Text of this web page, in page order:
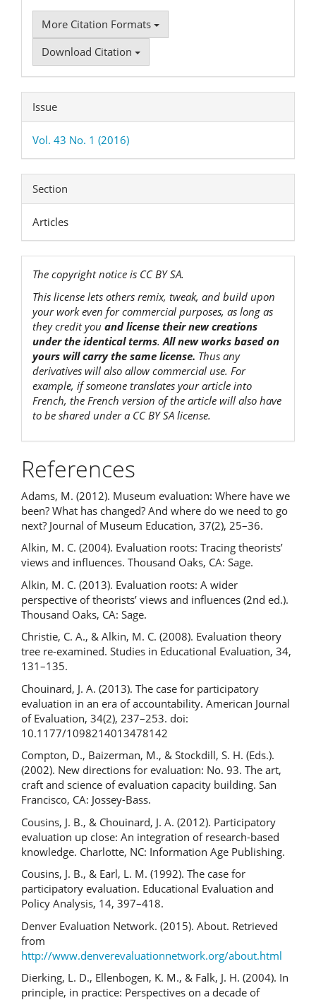
More Citation Formats
Download Citation
Issue
Vol. 43 No. 1 (2016)
Section
Articles
The copyright notice is CC BY SA.
This license lets others remix, tweak, and build upon
your work even for commercial purposes, as long as
they credit you and license their new creations
under the identical terms.All new works based on
yours will carry the same license. Thus any
derivatives will also allow commercial use. For
example, if someone translates your article into
French, the French version of the article will also have
to be shared under a CC BY SA license.
References
Adams, M. (2012). Museum evaluation: Where have we
been? What has changed? And where do we need to go
next? Journal of Museum Education, 37(2), 25–36.
Alkin, M. C. (2004). Evaluation roots: Tracing theorists’
views and influences. Thousand Oaks, CA: Sage.
Alkin, M. C. (2013). Evaluation roots: A wider
perspective of theorists’ views and influences (2nd ed.).
Thousand Oaks, CA: Sage.
Christie, C. A., & Alkin, M. C. (2008). Evaluation theory
tree re-examined. Studies in Educational Evaluation, 34,
131–135.
Chouinard, J. A. (2013). The case for participatory
evaluation in an era of accountability. American Journal
of Evaluation, 34(2), 237–253. doi:
10.1177/1098214013478142
Compton, D., Baizerman, M., & Stockdill, S. H. (Eds.).
(2002). New directions for evaluation: No. 93. The art,
craft and science of evaluation capacity building. San
Francisco, CA: Jossey-Bass.
Cousins, J. B., & Chouinard, J. A. (2012). Participatory
evaluation up close: An integration of research-based
knowledge. Charlotte, NC: Information Age Publishing.
Cousins, J. B., & Earl, L. M. (1992). The case for
participatory evaluation. Educational Evaluation and
Policy Analysis, 14, 397–418.
Denver Evaluation Network. (2015). About. Retrieved
from
http://www.denverevaluationnetwork.org/about.html
Dierking, L. D., Ellenbogen, K. M., & Falk, J. H. (2004). In
principle, in practice: Perspectives on a decade of